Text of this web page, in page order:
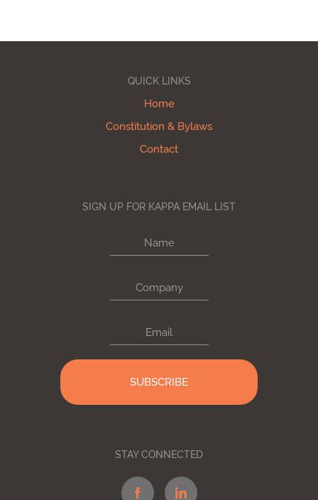
QUICK LINKS
Home
Constitution & Bylaws
Contact
SIGN UP FOR KAPPA EMAIL LIST
STAY CONNECTED